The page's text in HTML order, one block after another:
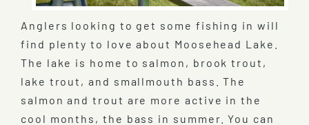
Anglers looking to get some fishing in will
find plenty to love about Moosehead Lake.
The lake is home to salmon, brook trout,
lake trout, and smallmouth bass. The
salmon and trout are more active in the
cool months, the bass in summer. You can